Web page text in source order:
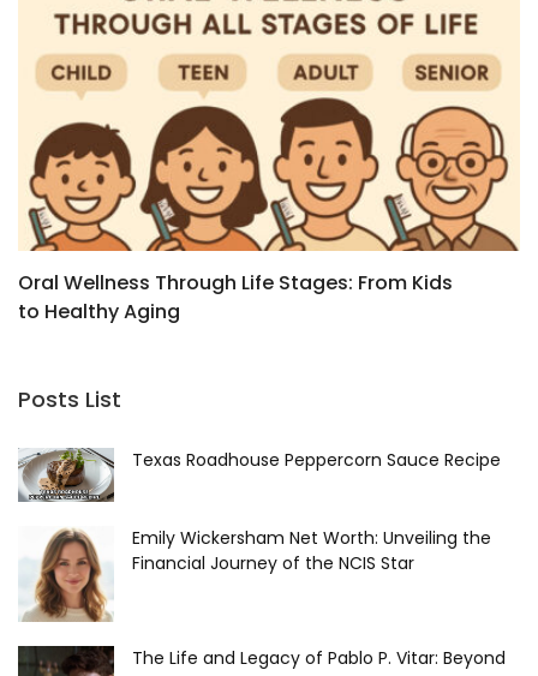
Oral Wellness Through Life Stages: From Kids
to Healthy Aging
Posts List
Texas Roadhouse Peppercorn Sauce Recipe
Emily Wickersham Net Worth: Unveiling the
Financial Journey of the NCIS Star
The Life and Legacy of Pablo P. Vitar: Beyond